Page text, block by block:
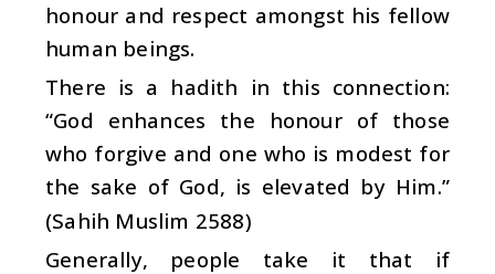
honour and respect amongst his fellow
human beings.
There is a hadith in this connection:
“God enhances the honour of those
who forgive and one who is modest for
the sake of God, is elevated by Him.”
(Sahih Muslim 2588)
Generally, people take it that if